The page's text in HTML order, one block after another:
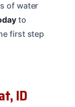
of water
to
first step
ID